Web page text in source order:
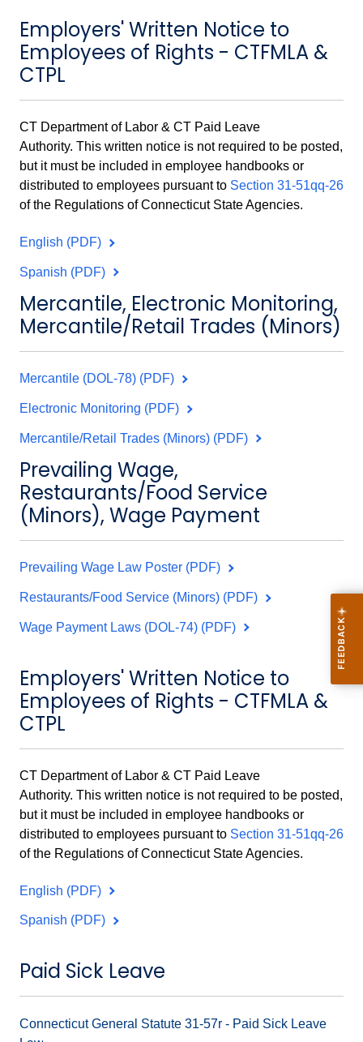
Employers' Written Notice to
Employees of Rights - CTFMLA &
CTPL
CT Department of Labor & CT Paid Leave
Authority. This written notice is not required to be posted,
but it must be included in employee handbooks or
distributed to employees pursuant to Section 31-51qq-26
of the Regulations of Connecticut State Agencies.
English (PDF)
Spanish (PDF)
Mercantile, Electronic Monitoring,
Mercantile/Retail Trades (Minors)
Mercantile (DOL-78) (PDF)
Electronic Monitoring (PDF)
Mercantile/Retail Trades (Minors) (PDF)
Prevailing Wage,
Restaurants/Food Service
(Minors), Wage Payment
Prevailing Wage Law Poster (PDF)
Restaurants/Food Service (Minors) (PDF)
Wage Payment Laws (DOL-74) (PDF)
Employers' Written Notice to
Employees of Rights - CTFMLA &
CTPL
CT Department of Labor & CT Paid Leave
Authority. This written notice is not required to be posted,
but it must be included in employee handbooks or
distributed to employees pursuant to Section 31-51qq-26
of the Regulations of Connecticut State Agencies.
English (PDF)
Spanish (PDF)
Paid Sick Leave
Connecticut General Statute 31-57r - Paid Sick Leave